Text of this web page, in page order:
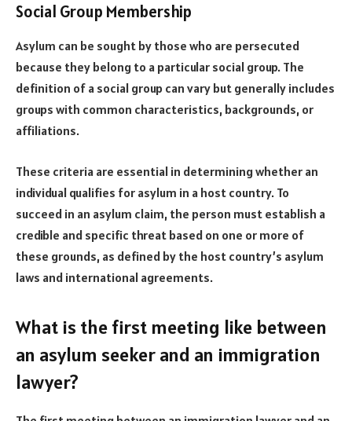
Social Group Membership
Asylum can be sought by those who are persecuted
because they belong to a particular social group. The
definition of a social group can vary but generally includes
groups with common characteristics, backgrounds, or
affiliations.
These criteria are essential in determining whether an
individual qualifies for asylum in a host country. To
succeed in an asylum claim, the person must establish a
credible and specific threat based on one or more of
these grounds, as defined by the host country’s asylum
laws and international agreements.
What is the first meeting like between
an asylum seeker and an immigration
lawyer?